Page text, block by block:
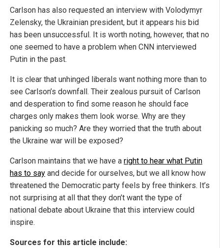
Carlson has also requested an interview with Volodymyr
Zelensky, the Ukrainian president, but it appears his bid
has been unsuccessful. It is worth noting, however, that no
one seemed to have a problem when CNN interviewed
Putin in the past.
It is clear that unhinged liberals want nothing more than to
see Carlson’s downfall. Their zealous pursuit of Carlson
and desperation to find some reason he should face
charges only makes them look worse. Why are they
panicking so much? Are they worried that the truth about
the Ukraine war will be exposed?
Carlson maintains that we have a right to hear what Putin
has to say and decide for ourselves, but we all know how
threatened the Democratic party feels by free thinkers. It’s
not surprising at all that they don’t want the type of
national debate about Ukraine that this interview could
inspire.
Sources for this article include: